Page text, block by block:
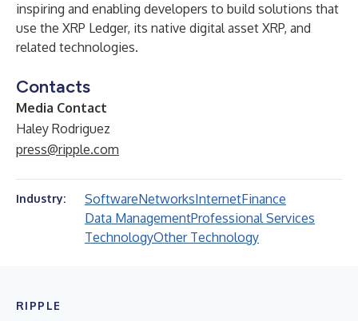
inspiring and enabling developers to build solutions that
use the XRP Ledger, its native digital asset XRP, and
related technologies.
Contacts
Media Contact
Haley Rodriguez
press@ripple.com
Industry: SoftwareNetworksInternetFinance
Data ManagementProfessional Services
TechnologyOther Technology
RIPPLE